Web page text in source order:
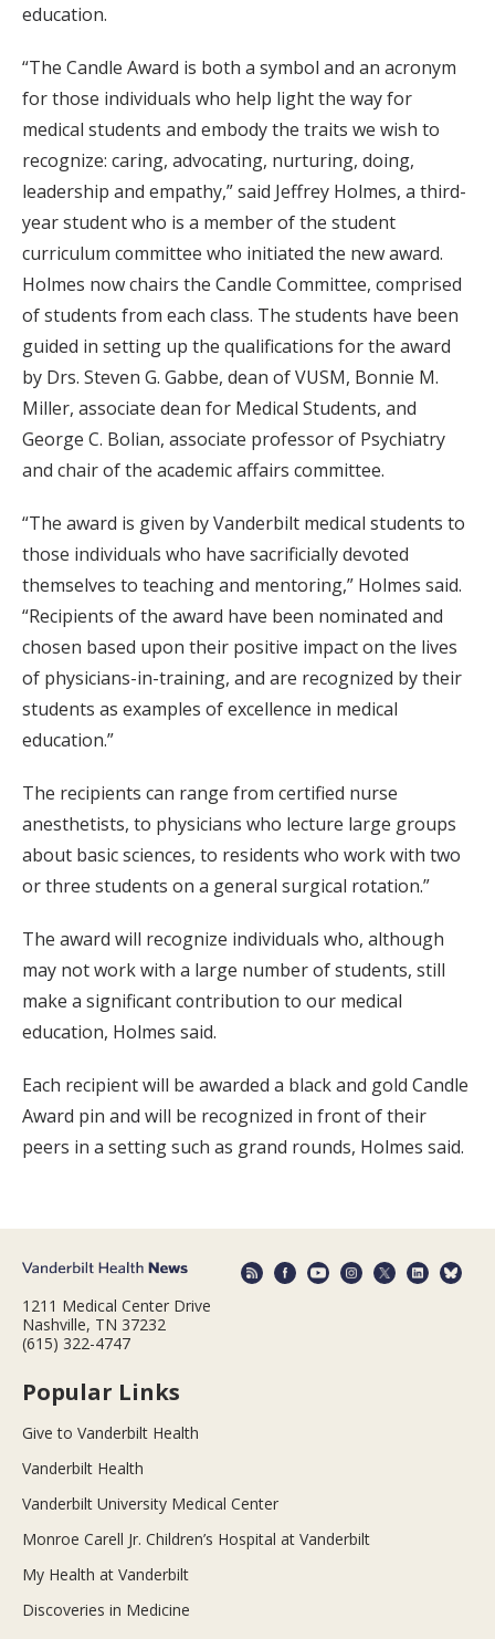
education.
“The Candle Award is both a symbol and an acronym
for those individuals who help light the way for
medical students and embody the traits we wish to
recognize: caring, advocating, nurturing, doing,
leadership and empathy,” said Jeffrey Holmes, a third-
year student who is a member of the student
curriculum committee who initiated the new award.
Holmes now chairs the Candle Committee, comprised
of students from each class. The students have been
guided in setting up the qualifications for the award
by Drs. Steven G. Gabbe, dean of VUSM, Bonnie M.
Miller, associate dean for Medical Students, and
George C. Bolian, associate professor of Psychiatry
and chair of the academic affairs committee.
“The award is given by Vanderbilt medical students to
those individuals who have sacrificially devoted
themselves to teaching and mentoring,” Holmes said.
“Recipients of the award have been nominated and
chosen based upon their positive impact on the lives
of physicians-in-training, and are recognized by their
students as examples of excellence in medical
education.”
The recipients can range from certified nurse
anesthetists, to physicians who lecture large groups
about basic sciences, to residents who work with two
or three students on a general surgical rotation.”
The award will recognize individuals who, although
may not work with a large number of students, still
make a significant contribution to our medical
education, Holmes said.
Each recipient will be awarded a black and gold Candle
Award pin and will be recognized in front of their
peers in a setting such as grand rounds, Holmes said.
1211 Medical Center Drive
Nashville, TN 37232
(615) 322-4747
Popular Links
Give to Vanderbilt Health
Vanderbilt Health
Vanderbilt University Medical Center
Monroe Carell Jr. Children’s Hospital at Vanderbilt
My Health at Vanderbilt
Discoveries in Medicine